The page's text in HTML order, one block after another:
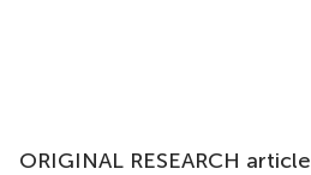
ORIGINAL RESEARCH article